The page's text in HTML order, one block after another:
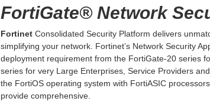
FortiGate® Network
Fortinet Consolidated Security Platform delivers
simplifying your network. Fortinet’s Network Security
deployment requirement from the FortiGate-20 series
series for very Large Enterprises, Service Providers
the FortiOS operating system with FortiASIC
provide comprehensive.